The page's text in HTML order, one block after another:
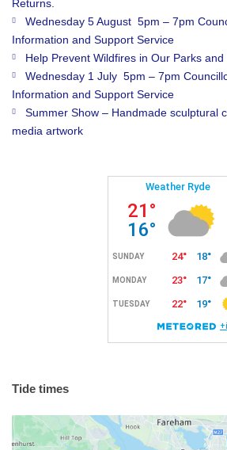
Returns.
Wednesday 5 August 5pm – 7pm
Information and Support Service
Help Prevent Wildfires in Our Parks and
Wednesday 1 July 5pm – 7pm
Information and Support Service
Summer Show – Handmade sculptural
media artwork
Tide times